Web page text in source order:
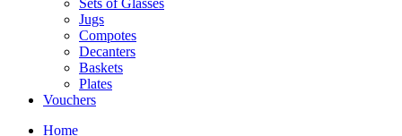
Jugs
Compotes
Decanters
Baskets
Plates
Vouchers
Home